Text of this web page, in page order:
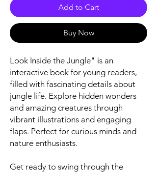
Add to Cart
Buy Now
Look Inside the Jungle" is an
interactive book for young readers,
filled with fascinating details about
jungle life. Explore hidden wonders
and amazing creatures through
vibrant illustrations and engaging
flaps. Perfect for curious minds and
nature enthusiasts.
Get ready to swing through the